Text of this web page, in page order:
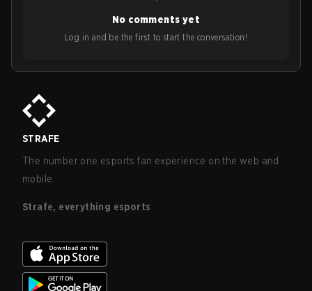
No comments yet
Log in and be the first to start the conversation!
STRAFE
The number one esports fan experience on the web and
mobile.
Strafe, everything esports